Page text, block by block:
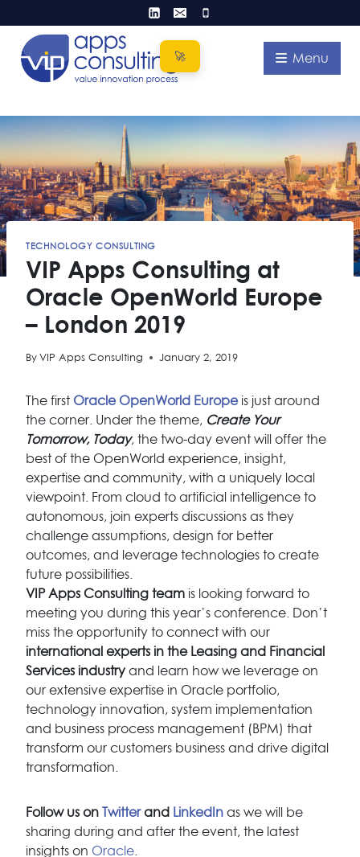
to
content
Menu
TECHNOLOGY CONSULTING
VIP Apps Consulting at
Oracle OpenWorld Europe
– London 2019
By VIP Apps Consulting January 2, 2019
The first Oracle OpenWorld Europeis just around
the corner. Under the theme, Create Your
Tomorrow, Today, the two-day event will offer the
best of the OpenWorld experience, insight,
expertise and community, with a uniquely local
viewpoint. From cloud to artificial intelligence to
autonomous, join experts discussions as they
challenge assumptions, design for better
outcomes, and leverage technologies to create
future possibilities.
VIP Apps Consulting team is looking forward to
meeting you during this year’s conference. Don’t
miss the opportunity to connect with our
international experts in the Leasing and Financial
Services industry and learn how we leverage on
our extensive expertise in Oracle portfolio,
technology innovation, system implementation
and business process management (BPM) that
transform our customers business and drive digital
transformation.
Follow us on Twitterand LinkedIn as we will be
sharing during and after the event, the latest
insights on Oracle